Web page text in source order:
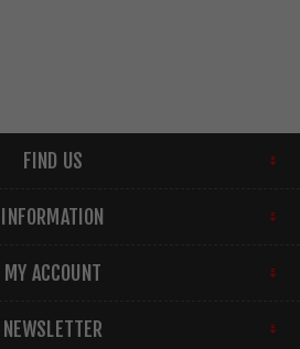
FIND US
INFORMATION
MY ACCOUNT
NEWSLETTER